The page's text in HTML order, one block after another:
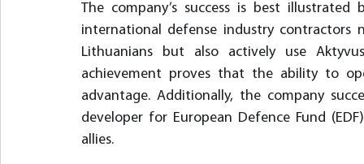
The company’s success is best
international defense industry
Lithuanians but also actively use
achievement proves that the ability to
advantage. Additionally, the company
developer for European Defence Fund
allies.